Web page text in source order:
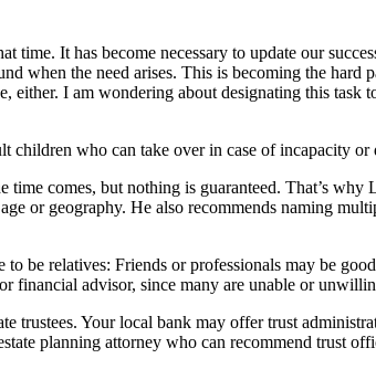
It has become necessary to update our
when the need arises. This is becoming the hard
either. I am wondering about designating this
children who can take over in case of incapacity or
comes, but nothing is guaranteed. That’s
or geography. He also recommends naming
be relatives: Friends or professionals may be
advisor, since many are unable or
trustees. Your local bank may offer trust
planning attorney who can recommend trust